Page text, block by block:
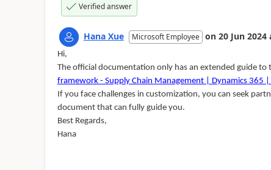
Verified answer
Hana Xue Microsoft Employee on 20 Jun 2024
Hi,
The official documentation only has an extended guide
framework - Supply Chain Management | Dynamics 365
If you face challenges in customization, you can seek
document that can fully guide you.
Best Regards,
Hana